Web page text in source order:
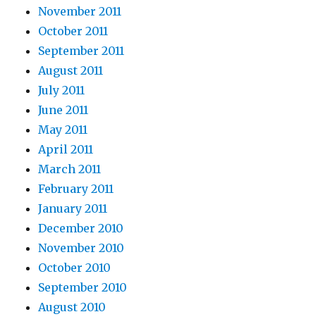
November 2011
October 2011
September 2011
August 2011
July 2011
June 2011
May 2011
April 2011
March 2011
February 2011
January 2011
December 2010
November 2010
October 2010
September 2010
August 2010